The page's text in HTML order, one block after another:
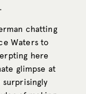
chatting
Waters to
here
glimpse at
surprisingly